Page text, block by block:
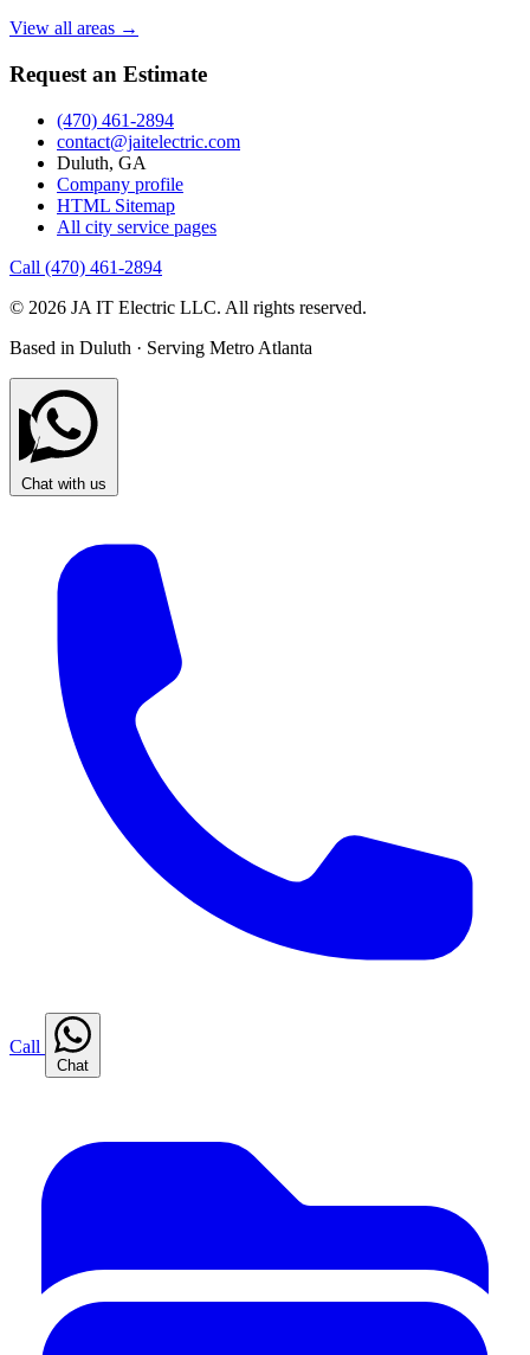
View all areas →
Request an Estimate
(470) 461-2894
contact@jaitelectric.com
Duluth, GA
Company profile
HTML Sitemap
All city service pages
Call (470) 461-2894
© 2026 JA IT Electric LLC. All rights reserved.
Based in Duluth · Serving Metro Atlanta
Chat with us
Call
Chat